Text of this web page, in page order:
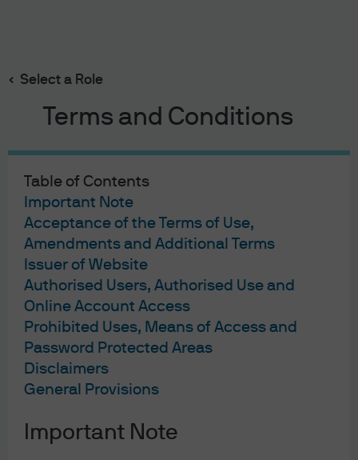
Select a Role
Terms and Conditions
Table of Contents
Important Note
Acceptance of the Terms of Use,
Amendments and Additional Terms
Issuer of Website
Authorised Users, Authorised Use and
Online Account Access
Prohibited Uses, Means of Access and
Password Protected Areas
Disclaimers
General Provisions
Important Note
content
Tech, Software, and BDCs:
Navigating Volatility and AI
Disruption in Investment
Grade Credit
Tech, Software, and
Karim Fayyad , Jesse Liu,Prerit Jain
Published:Feb 10, 2026